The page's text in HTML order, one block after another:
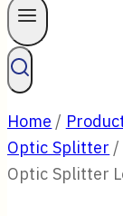
Home /
Optic Splitter /
Optic Splitter